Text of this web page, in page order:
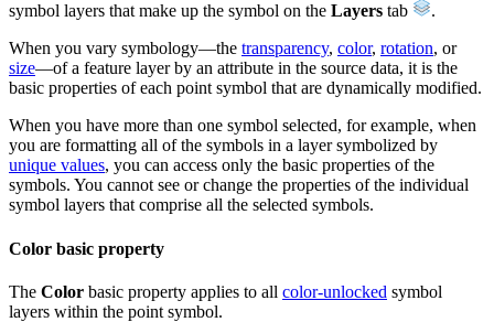
symbol layers that make up the symbol on the Layers tab
.
When you vary symbology—the transparency, color, rotation, or
size—of a feature layer by an attribute in the source data, it is the
basic properties of each point symbol that are dynamically modified.
When you have more than one symbol selected, for example, when
you are formatting all of the symbols in a layer symbolized by
unique values, you can access only the basic properties of the
symbols. You cannot see or change the properties of the individual
symbol layers that comprise all the selected symbols.
Color basic property
The Color basic property applies to all color-unlocked symbol
layers within the point symbol.